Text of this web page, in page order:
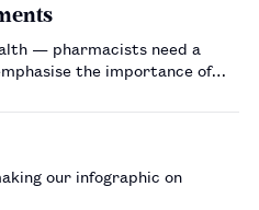
— pharmacists need a
our infographic on